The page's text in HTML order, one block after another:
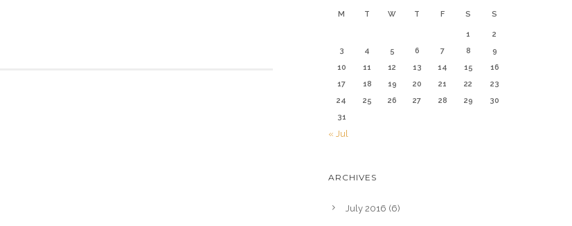
M T W T F S S
1
2
3
4 5 6 7 8
9
10
11 12 13 14 15
16
17
18 19 20 21 22
23
24
25 26 27 28 29
30
31
« Jul
ARCHIVES
July 2016 (6)